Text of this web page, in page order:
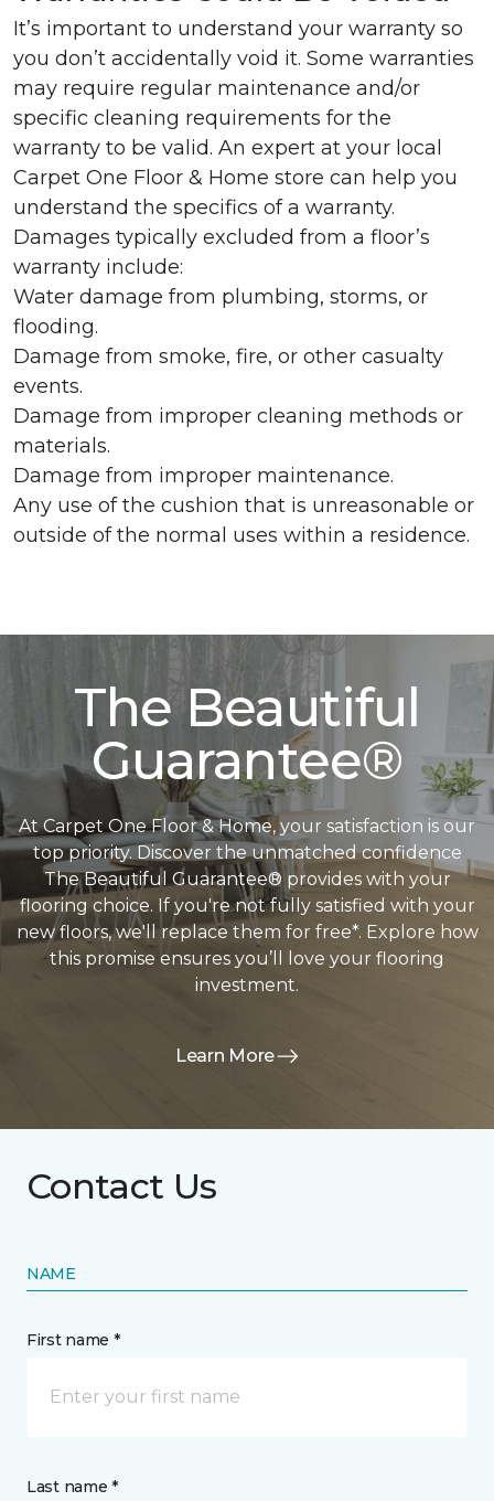
It’s important to understand your warranty so
you don’t accidentally void it. Some warranties
may require regular maintenance and/or
specific cleaning requirements for the
warranty to be valid. An expert at your local
Carpet One Floor & Home store can help you
understand the specifics of a warranty.
Damages typically excluded from a floor’s
warranty include:
Water damage from plumbing, storms, or
flooding.
Damage from smoke, fire, or other casualty
events.
Damage from improper cleaning methods or
materials.
Damage from improper maintenance.
Any use of the cushion that is unreasonable or
outside of the normal uses within a residence.
The Beautiful
Guarantee®
At Carpet One Floor & Home, your satisfaction is our
top priority. Discover the unmatched confidence
The Beautiful Guarantee® provides with your
flooring choice. If you're not fully satisfied with your
new floors, we'll replace them for free*. Explore how
this promise ensures you’ll love your flooring
investment.
Learn More
Contact Us
NAME
First name *
Last name *